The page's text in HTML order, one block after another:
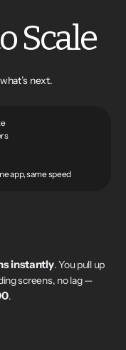
Scale
next.
app, same speed
instantly. You pull up
screens, no lag —
.